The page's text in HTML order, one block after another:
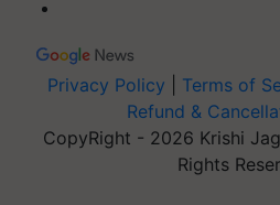
Privacy Policy Terms of
Refund &
CopyRight - 2026 Krishi
Rights